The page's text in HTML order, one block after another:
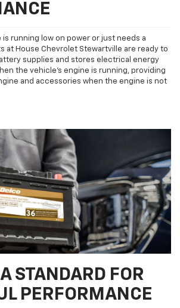
running low on power or just needs a
at House Chevrolet Stewartville are ready to
supplies and stores electrical energy
the vehicle’s engine is running, providing
and accessories when the engine is not
STANDARD FOR
PERFORMANCE